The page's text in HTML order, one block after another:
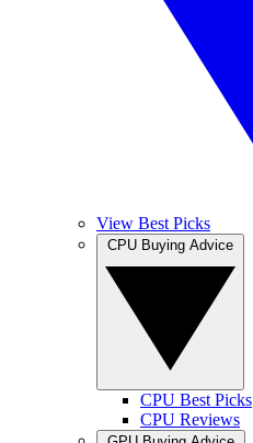
View Best Picks
CPU Best Picks
CPU Reviews